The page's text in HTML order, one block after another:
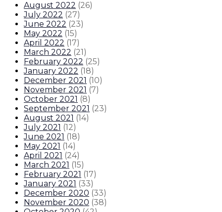
August 2022 (26)
July 2022 (27)
June 2022 (23)
May 2022 (15)
April 2022 (17)
March 2022 (21)
February 2022 (25)
January 2022 (18)
December 2021 (10)
November 2021 (7)
October 2021 (8)
September 2021 (23)
August 2021 (14)
July 2021 (12)
June 2021 (18)
May 2021 (14)
April 2021 (24)
March 2021 (15)
February 2021 (17)
January 2021 (33)
December 2020 (33)
November 2020 (38)